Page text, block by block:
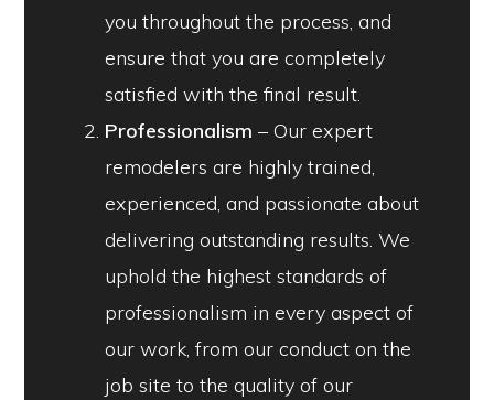
you throughout the process, and
ensure that you are completely
satisfied with the final result.
Professionalism – Our expert
remodelers are highly trained,
experienced, and passionate about
delivering outstanding results. We
uphold the highest standards of
professionalism in every aspect of
our work, from our conduct on the
job site to the quality of our